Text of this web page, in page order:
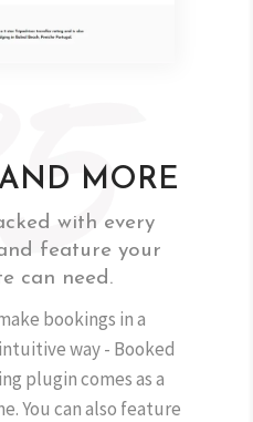
bookings in a
way - Booked
plugin comes as a
You can also feature
MORE
with every
feature your
can need.